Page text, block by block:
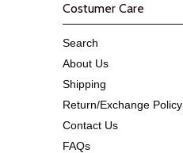
Costumer Care
Search
About Us
Shipping
Return/Exchange Policy
Contact Us
FAQs